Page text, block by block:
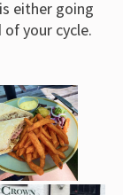
either going
your cycle.